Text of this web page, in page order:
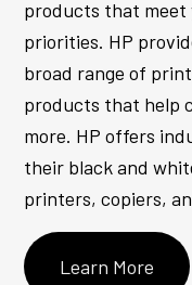
products that meet
priorities. HP
broad range of
products that help
more. HP offers
their black and
printers, copiers,
Learn More